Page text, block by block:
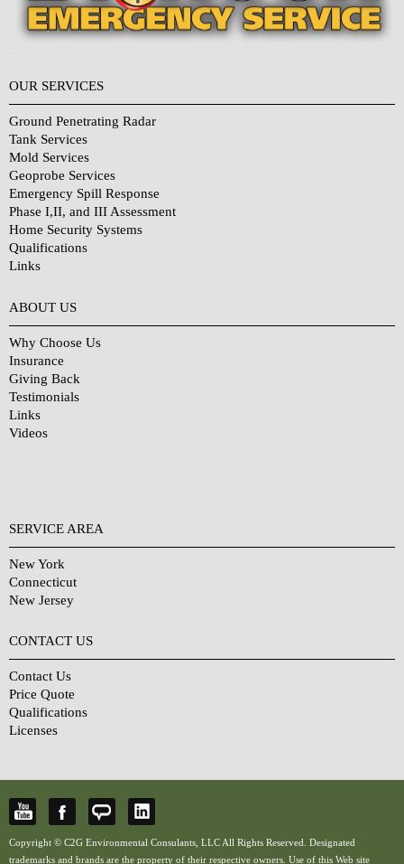
OUR SERVICES
Ground Penetrating Radar
Tank Services
Mold Services
Geoprobe Services
Emergency Spill Response
Phase I,II, and III Assessment
Home Security Systems
Qualifications
Links
ABOUT US
Why Choose Us
Insurance
Giving Back
Testimonials
Links
Videos
SERVICE AREA
New York
Connecticut
New Jersey
CONTACT US
Contact Us
Price Quote
Qualifications
Licenses
Copyright © C2G Environmental Consulants, LLC All Rights Reserved. Designated
trademarks and brands are the property of their respective owners. Use of this Web site